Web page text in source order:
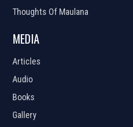
Thoughts Of Maulana
MEDIA
Articles
Audio
Books
Gallery